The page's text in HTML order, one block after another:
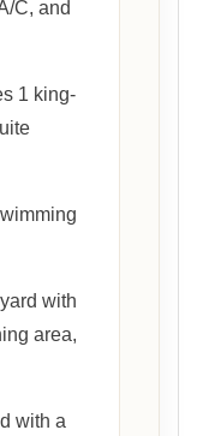
C, and
1 king-
with
area,
with a